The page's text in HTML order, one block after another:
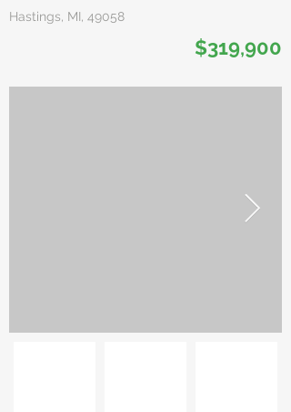
Hastings, MI, 49058
$319,900